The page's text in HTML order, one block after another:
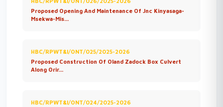
Proposed Opening And Maintenance Of Jnc Kinyasaga-
Msekwa-Mis...
HBC/RPWT&I/ONT/025/2025-2026
Proposed Construction Of Oland Zadock Box Culvert
Along Orir...
HBC/RPWT&I/ONT/024/2025-2026